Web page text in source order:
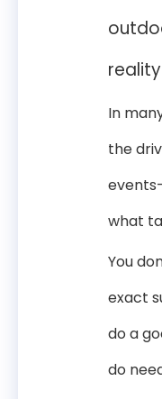
reality
In
the
what
You
exact
do a
do